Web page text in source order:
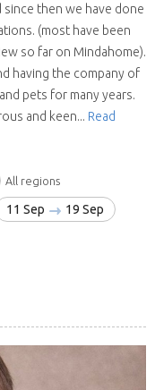
then we have done
(most have been
so far on Mindahome).
having the company of
pets for many years.
and keen... Read
All regions
11 Sep
19 Sep